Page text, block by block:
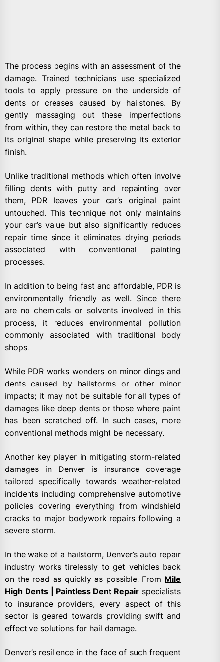
The process begins with an assessment of the
damage. Trained technicians use specialized
tools to apply pressure on the underside of
dents or creases caused by hailstones. By
gently massaging out these imperfections
from within, they can restore the metal back to
its original shape while preserving its exterior
finish.
Unlike traditional methods which often involve
filling dents with putty and repainting over
them, PDR leaves your car’s original paint
untouched. This technique not only maintains
your car’s value but also significantly reduces
repair time since it eliminates drying periods
associated with conventional painting
processes.
In addition to being fast and affordable, PDR is
environmentally friendly as well. Since there
are no chemicals or solvents involved in this
process, it reduces environmental pollution
commonly associated with traditional body
shops.
While PDR works wonders on minor dings and
dents caused by hailstorms or other minor
impacts; it may not be suitable for all types of
damages like deep dents or those where paint
has been scratched off. In such cases, more
conventional methods might be necessary.
Another key player in mitigating storm-related
damages in Denver is insurance coverage
tailored specifically towards weather-related
incidents including comprehensive automotive
policies covering everything from windshield
cracks to major bodywork repairs following a
severe storm.
In the wake of a hailstorm, Denver’s auto repair
industry works tirelessly to get vehicles back
on the road as quickly as possible. From Mile
High Dents | Paintless Dent Repair specialists
to insurance providers, every aspect of this
sector is geared towards providing swift and
effective solutions for hail damage.
Denver’s resilience in the face of such frequent